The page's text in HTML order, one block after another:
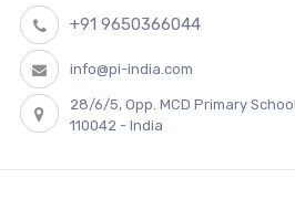
+91 9650366044
info@pi-india.com
28/6/5, Opp. MCD Primary
110042 - India